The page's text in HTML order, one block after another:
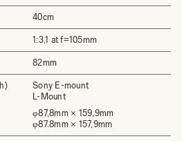
40cm
1:3,1 at f=105mm
82mm
Sony E-mount
L-Mount
φ87,8mm × 159,9mm
φ87.8mm × 157,9mm